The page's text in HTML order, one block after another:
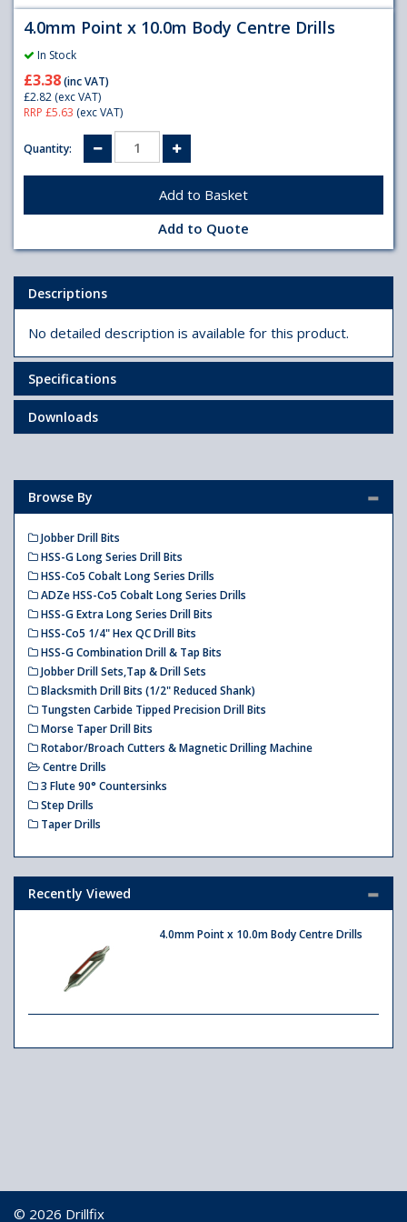
4.0mm Point x 10.0m Body Centre Drills
In Stock
£3.38(inc VAT)
£2.82 (exc VAT)
RRP £5.63 (exc VAT)
Quantity:
Add to Quote
Descriptions
No detailed description is available for this product.
Specifications
Downloads
Browse By
Jobber Drill Bits
HSS-G Long Series Drill Bits
HSS-Co5 Cobalt Long Series Drills
ADZe HSS-Co5 Cobalt Long Series Drills
HSS-G Extra Long Series Drill Bits
HSS-Co5 1/4" Hex QC Drill Bits
HSS-G Combination Drill & Tap Bits
Jobber Drill Sets,Tap & Drill Sets
Blacksmith Drill Bits (1/2" Reduced Shank)
Tungsten Carbide Tipped Precision Drill Bits
Morse Taper Drill Bits
Rotabor/Broach Cutters & Magnetic Drilling Machine
Centre Drills
3 Flute 90° Countersinks
Step Drills
Taper Drills
Recently Viewed
4.0mm Point x 10.0m Body Centre Drills
© 2026 Drillfix